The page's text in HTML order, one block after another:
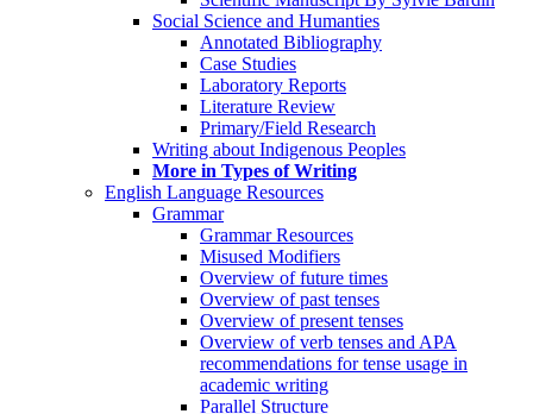
Social Science and Humanties
Annotated Bibliography
Case Studies
Laboratory Reports
Literature Review
Primary/Field Research
Writing about Indigenous Peoples
More in Types of Writing
English Language Resources
Grammar
Grammar Resources
Misused Modifiers
Overview of future times
Overview of past tenses
Overview of present tenses
Overview of verb tenses and APA
recommendations for tense usage in
academic writing
Parallel Structure